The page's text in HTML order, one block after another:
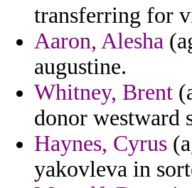
transferring for
Aaron, Alesha
augustine.
Whitney, Brent
donor westward
Haynes, Cyrus
yakovleva in